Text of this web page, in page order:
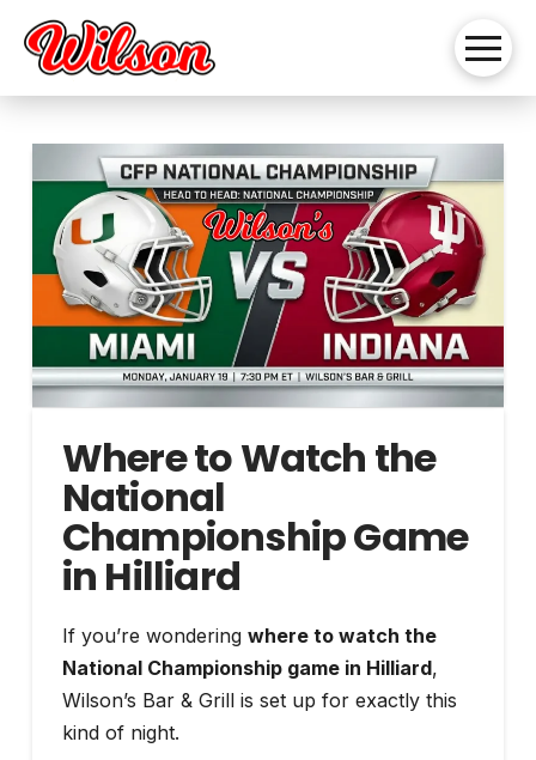
Where to Watch the
National
Championship Game
in Hilliard
If you’re wondering where to watch the
National Championship game in Hilliard,
Wilson’s Bar & Grill is set up for exactly this
kind of night.